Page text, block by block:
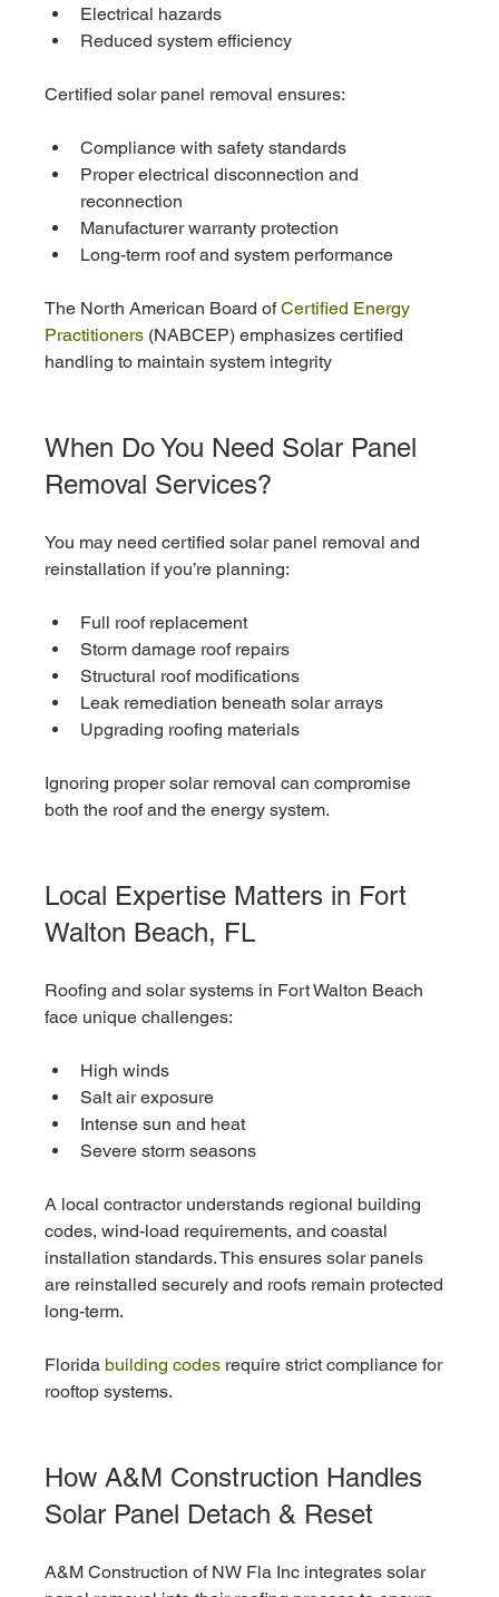
Electrical hazards
Reduced system efficiency
Certified solar panel removal ensures:
Compliance with safety standards
Proper electrical disconnection and
reconnection
Manufacturer warranty protection
Long-term roof and system performance
The North American Board of Certified Energy
Practitioners (NABCEP) emphasizes certified
handling to maintain system integrity
When Do You Need Solar Panel
Removal Services?
You may need certified solar panel removal and
reinstallation if you’re planning:
Full roof replacement
Storm damage roof repairs
Structural roof modifications
Leak remediation beneath solar arrays
Upgrading roofing materials
Ignoring proper solar removal can compromise
both the roof and the energy system.
Local Expertise Matters in Fort
Walton Beach, FL
Roofing and solar systems in Fort Walton Beach
face unique challenges:
High winds
Salt air exposure
Intense sun and heat
Severe storm seasons
A local contractor understands regional building
codes, wind-load requirements, and coastal
installation standards. This ensures solar panels
are reinstalled securely and roofs remain protected
long-term.
Florida building codes require strict compliance for
rooftop systems.
How A&M Construction Handles
Solar Panel Detach & Reset
A&M Construction of NW Fla Inc integrates solar